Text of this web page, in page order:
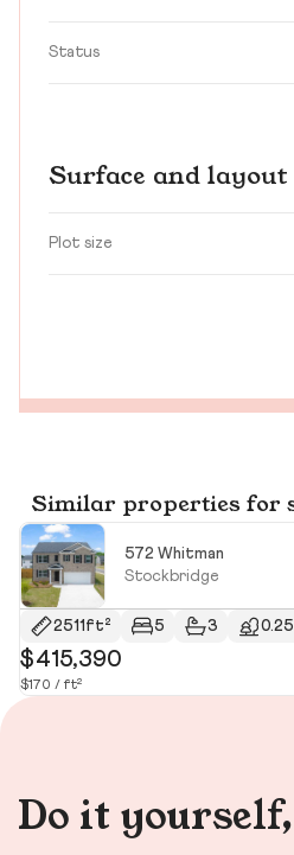
Status
Surface and layout
Plot size
Similar properties for
572 Whitman
Stockbridge
2511ft² 5 3
$415,390
$170 / ft²
Do it